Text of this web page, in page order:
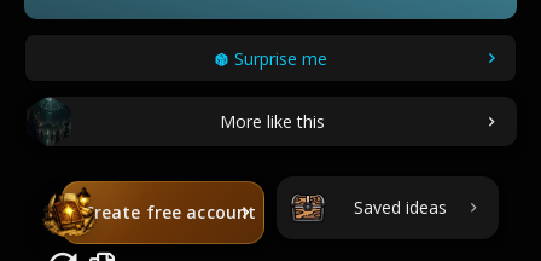
Surprise me
More like this
Create free account Saved ideas